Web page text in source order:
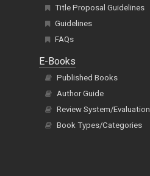
Title Proposal Guidelines
Guidelines
FAQs
E-Books
Published Books
Author Guide
Review System/Evaluation
Book Types/Categories